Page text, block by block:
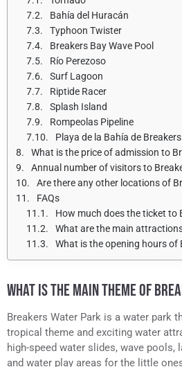
Bahía del Huracán
Typhoon Twister
Breakers Bay Wave Pool
Río Perezoso
Surf Lagoon
Riptide Racer
Splash Island
Rompeolas Pipeline
Playa de la Bahía de Breakers
What is the price of admission to Breakers
Annual number of visitors to
Are there any other locations of
FAQs
How much does the ticket to
What are the main
What is the opening hours of
WHAT IS THE MAIN THEME OF
Breakers Water Park is a water park
tropical theme and exciting water
high-speed water slides, wave pools,
and water play areas for the little